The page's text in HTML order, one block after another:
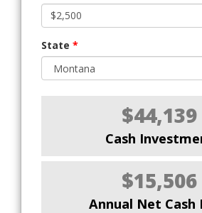
State *
$44,139
Cash
$15,506
Annual Net Cash